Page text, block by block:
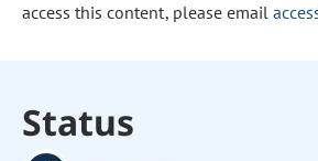
access this content, please email
Status